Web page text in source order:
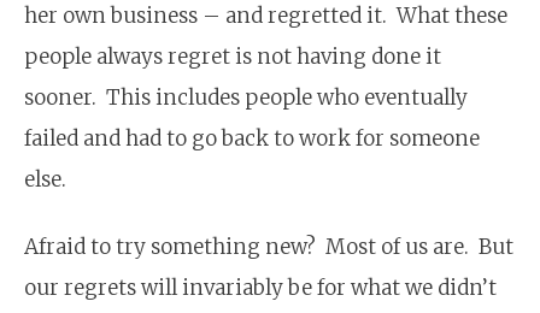
her own business – and regretted it. What these
people always regret is not having done it
sooner. This includes people who eventually
failed and had to go back to work for someone
else.
Afraid to try something new? Most of us are. But
our regrets will invariably be for what we didn’t